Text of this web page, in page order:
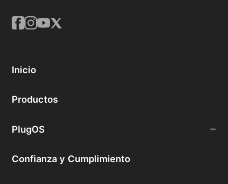
Inicio
Productos
PlugOS
Confianza y Cumplimiento